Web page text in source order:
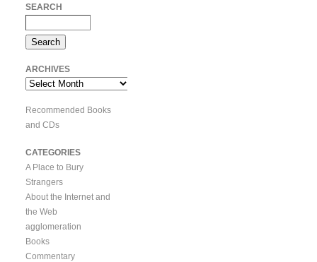
SEARCH
ARCHIVES
Archives
Recommended Books
and CDs
CATEGORIES
A Place to Bury
Strangers
About the Internet and
the Web
agglomeration
Books
Commentary